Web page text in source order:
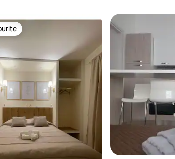
323 reviews